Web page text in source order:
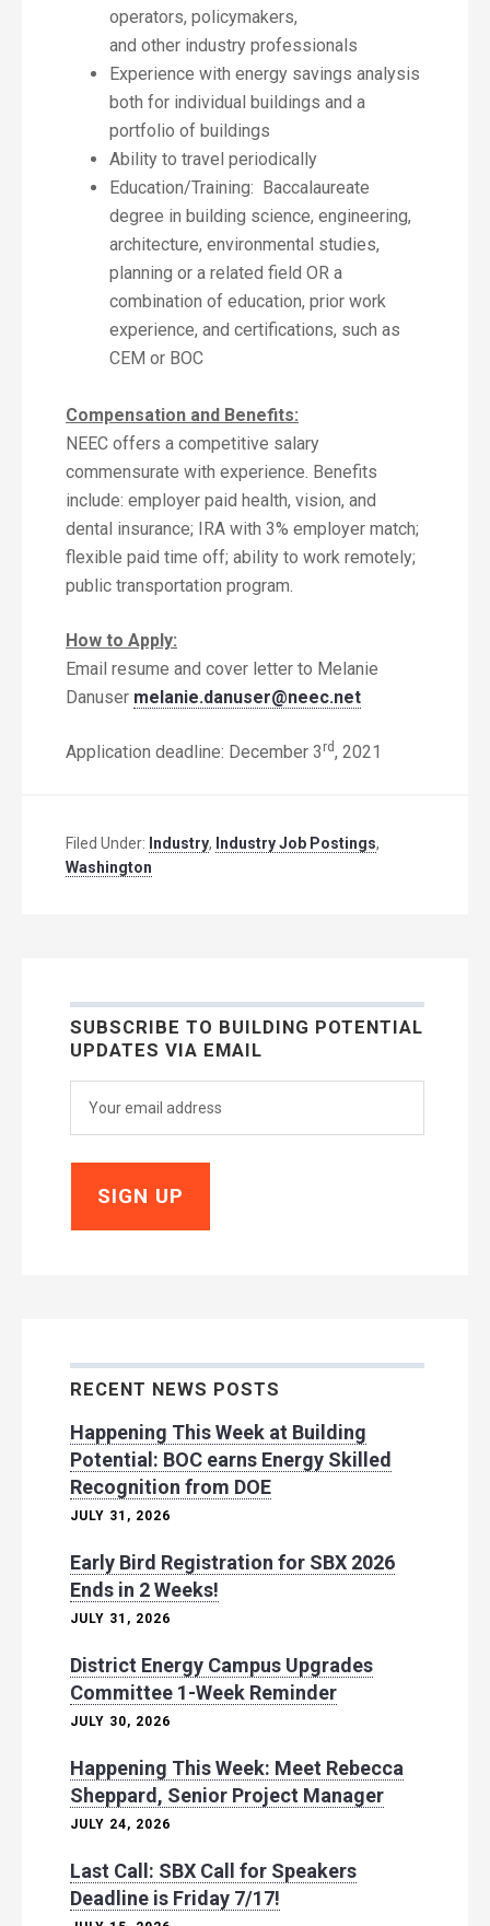
operators, policymakers,
and other industry professionals
Experience with energy savings analysis
both for individual buildings and a
portfolio of buildings
Ability to travel periodically
Education/Training: Baccalaureate
degree in building science, engineering,
architecture, environmental studies,
planning or a related field OR a
combination of education, prior work
experience, and certifications, such as
CEM or BOC
Compensation and Benefits:
NEEC offers a competitive salary
commensurate with experience. Benefits
include: employer paid health, vision, and
dental insurance; IRA with 3% employer match;
flexible paid time off; ability to work remotely;
public transportation program.
How to Apply:
Email resume and cover letter to Melanie
Danuser melanie.danuser@neec.net
Application deadline: December 3 rd, 2021
Filed Under: Industry, Industry Job Postings,
Washington
SUBSCRIBE TO BUILDING POTENTIAL
UPDATES VIA EMAIL
RECENT NEWS POSTS
Happening This Week at Building
Potential: BOC earns Energy Skilled
Recognition from DOE
JULY 31, 2026
Early Bird Registration for SBX 2026
Ends in 2 Weeks!
JULY 31, 2026
District Energy Campus Upgrades
Committee 1-Week Reminder
JULY 30, 2026
Happening This Week: Meet Rebecca
Sheppard, Senior Project Manager
JULY 24, 2026
Last Call: SBX Call for Speakers
Deadline is Friday 7/17!